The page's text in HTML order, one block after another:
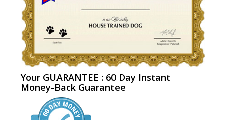
Your GUARANTEE : 60 Day Instant
Money-Back Guarantee